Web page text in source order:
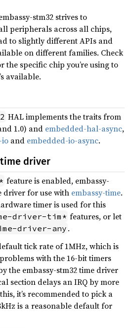
stm32 strives to
peripherals across all chips,
to slightly different APIs and
on different families. Check
the specific chip you’re using to
available.
HAL implements the traits from
1.0) and embedded-hal-async,
io and embedded-io-async.
time driver
feature is enabled, embassy-
driver for use with embassy-time.
timer is used for this
driver-tim* features, or let
driver-any .
tick rate of 1MHz, which is
with the 16-bit timers
the embassy-stm32 time driver
section delays an IRQ by more
it’s recommended to pick a
is a reasonable default for